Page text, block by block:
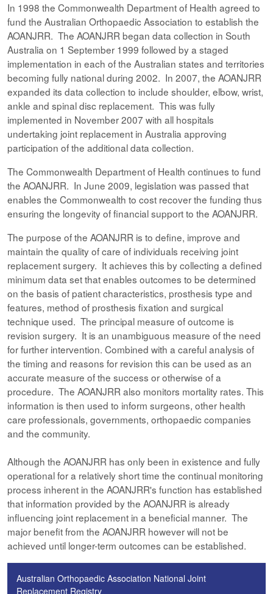
In 1998 the Commonwealth Department of Health agreed to
fund the Australian Orthopaedic Association to establish the
AOANJRR. The AOANJRR began data collection in South
Australia on 1 September 1999 followed by a staged
implementation in each of the Australian states and territories
becoming fully national during 2002. In 2007, the AOANJRR
expanded its data collection to include shoulder, elbow, wrist,
ankle and spinal disc replacement. This was fully
implemented in November 2007 with all hospitals
undertaking joint replacement in Australia approving
participation of the additional data collection.
The Commonwealth Department of Health continues to fund
the AOANJRR. In June 2009, legislation was passed that
enables the Commonwealth to cost recover the funding thus
ensuring the longevity of financial support to the AOANJRR.
The purpose of the AOANJRR is to define, improve and
maintain the quality of care of individuals receiving joint
replacement surgery. It achieves this by collecting a defined
minimum data set that enables outcomes to be determined
on the basis of patient characteristics, prosthesis type and
features, method of prosthesis fixation and surgical
technique used. The principal measure of outcome is
revision surgery. It is an unambiguous measure of the need
for further intervention. Combined with a careful analysis of
the timing and reasons for revision this can be used as an
accurate measure of the success or otherwise of a
procedure. The AOANJRR also monitors mortality rates. This
information is then used to inform surgeons, other health
care professionals, governments, orthopaedic companies
and the community.
Although the AOANJRR has only been in existence and fully
operational for a relatively short time the continual monitoring
process inherent in the AOANJRR's function has established
that information provided by the AOANJRR is already
influencing joint replacement in a beneficial manner. The
major benefit from the AOANJRR however will not be
achieved until longer-term outcomes can be established.
Australian Orthopaedic Association National Joint
Replacement Registry